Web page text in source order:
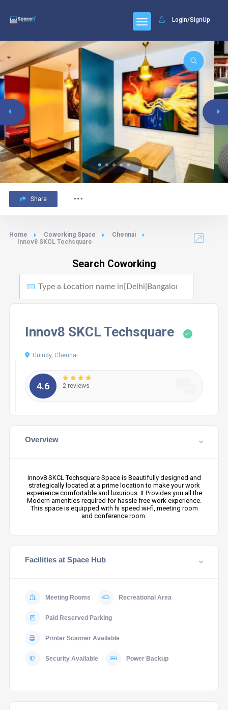
LogIn/SignUp
Share
Home Coworking Space
Chennai
Innov8 SKCL Techsquare
Search Coworking
Innov8 SKCL Techsquare
Guindy, Chennai
4.6 2 reviews
Overview
Innov8 SKCL Techsquare Space is Beautifully designed and
strategically located at a prime location to make your work
experience comfortable and luxurious. It Provides you all the
Modern amenities required for hassle free work experience.
This space is equipped with hi speed wi-fi, meeting room
and conference room.
Facilities at Space Hub
Meeting Rooms Recreational Area
Paid Reserved Parking
Printer Scanner Available
Security Available Power Backup